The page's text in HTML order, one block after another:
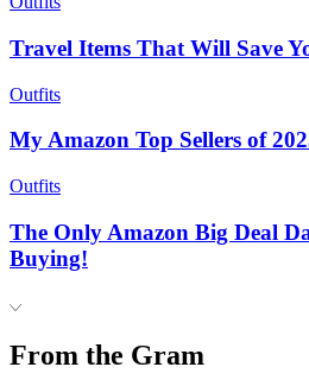
Travel Items That Will Save
Outfits
My Amazon Top Sellers of
Outfits
The Only Amazon Big Deal
Buying!
From the Gram